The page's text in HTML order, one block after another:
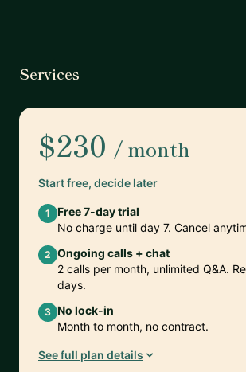
Services
$230 / month
Start free, decide later
1
Free 7-day trial
No charge until day 7. Cancel
2 Ongoing calls + chat
2 calls per month, unlimited Q&A.
days.
3 No lock-in
Month to month, no contract.
See full plan details